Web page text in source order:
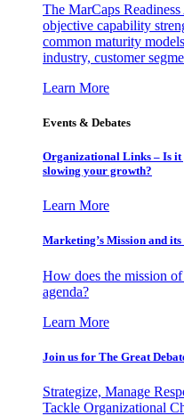
The MarCaps
objective capability
common maturity
industry, customer
Learn More
Events & Debates
Organizational Links – Is
slowing your growth?
Learn More
Marketing’s Mission and
How does the mission
agenda?
Learn More
Join us for The Great
Strategize, Manage
Tackle Organizational